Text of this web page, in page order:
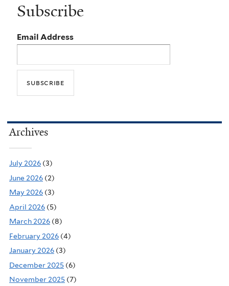
Subscribe
Email Address
Archives
July 2026 (3)
June 2026 (2)
May 2026 (3)
April 2026 (5)
March 2026 (8)
February 2026 (4)
January 2026 (3)
December 2025 (6)
November 2025 (7)